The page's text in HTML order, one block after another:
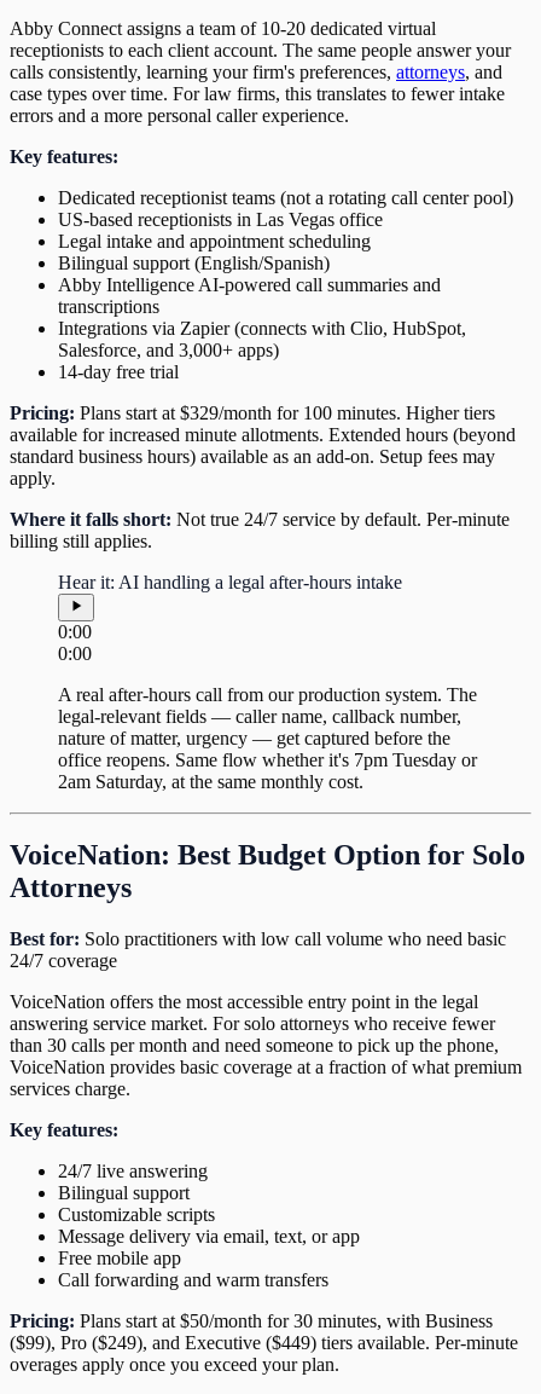
Abby Connect assigns a team of 10-20 dedicated virtual
receptionists to each client account. The same people answer your
calls consistently, learning your firm's preferences, attorneys, and
case types over time. For law firms, this translates to fewer intake
errors and a more personal caller experience.
Key features:
Dedicated receptionist teams (not a rotating call center pool)
US-based receptionists in Las Vegas office
Legal intake and appointment scheduling
Bilingual support (English/Spanish)
Abby Intelligence AI-powered call summaries and
transcriptions
Integrations via Zapier (connects with Clio, HubSpot,
Salesforce, and 3,000+ apps)
14-day free trial
Pricing: Plans start at $329/month for 100 minutes. Higher tiers
available for increased minute allotments. Extended hours (beyond
standard business hours) available as an add-on. Setup fees may
apply.
Where it falls short: Not true 24/7 service by default. Per-minute
billing still applies.
Hear it: AI handling a legal after-hours intake
0:00
0:00
A real after-hours call from our production system. The
legal-relevant fields — caller name, callback number,
nature of matter, urgency — get captured before the
office reopens. Same flow whether it's 7pm Tuesday or
2am Saturday, at the same monthly cost.
VoiceNation: Best Budget Option for Solo
Attorneys
Best for: Solo practitioners with low call volume who need basic
24/7 coverage
VoiceNation offers the most accessible entry point in the legal
answering service market. For solo attorneys who receive fewer
than 30 calls per month and need someone to pick up the phone,
VoiceNation provides basic coverage at a fraction of what premium
services charge.
Key features:
24/7 live answering
Bilingual support
Customizable scripts
Message delivery via email, text, or app
Free mobile app
Call forwarding and warm transfers
Pricing: Plans start at $50/month for 30 minutes, with Business
($99), Pro ($249), and Executive ($449) tiers available. Per-minute
overages apply once you exceed your plan.